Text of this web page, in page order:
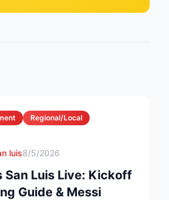
Regional/Local
luis8/5/2026
San Luis Live: Kickoff
Guide & Messi